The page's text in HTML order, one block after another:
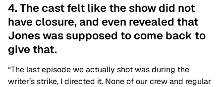
4. The cast felt like the show did not
have closure, and even revealed that
Jones was supposed to come back to
give that.
“The last episode we actually shot was during the
writer’s strike, I directed it. None of our crew and regular